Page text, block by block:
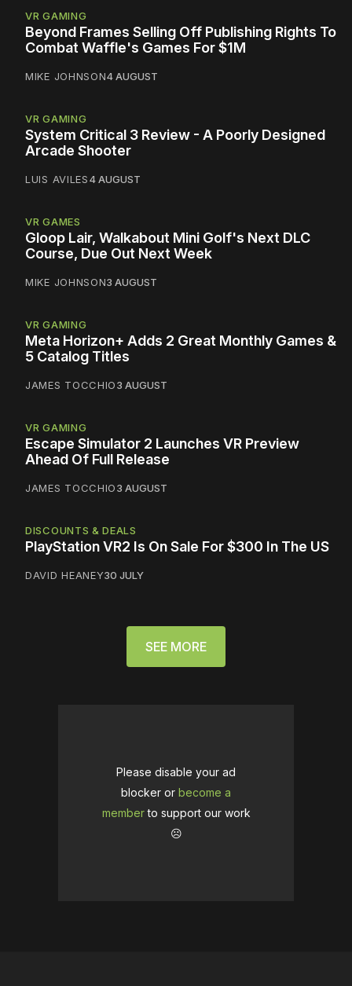
VR GAMING
Beyond Frames Selling Off Publishing Rights To
Combat Waffle's Games For $1M
MIKE JOHNSON4 AUGUST
VR GAMING
System Critical 3 Review - A Poorly Designed
Arcade Shooter
LUIS AVILES4 AUGUST
VR GAMES
Gloop Lair, Walkabout Mini Golf's Next DLC
Course, Due Out Next Week
MIKE JOHNSON3 AUGUST
VR GAMING
Meta Horizon+ Adds 2 Great Monthly Games &
5 Catalog Titles
JAMES TOCCHIO3 AUGUST
VR GAMING
Escape Simulator 2 Launches VR Preview
Ahead Of Full Release
JAMES TOCCHIO3 AUGUST
DISCOUNTS & DEALS
PlayStation VR2 Is On Sale For $300 In The US
DAVID HEANEY30 JULY
SEE MORE
Please disable your ad
blocker or become a
memberto support our work
☹️